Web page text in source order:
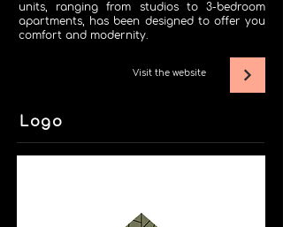
units, ranging from studios to 3-bedroom
apartments, has been designed to offer you
comfort and modernity.
Visit the website
Logo